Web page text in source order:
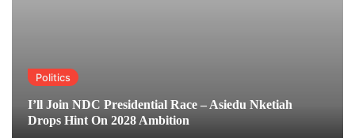
Politics
I’ll Join NDC Presidential Race – Asiedu Nketiah
Drops Hint On 2028 Ambition